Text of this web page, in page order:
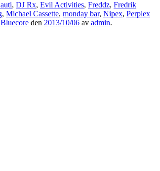
, DJ Rx, Evil Activities, Freddz, Fredrik
, Michael Cassette, monday bar, Nipex, Perplex
den 2013/10/06 av admin.